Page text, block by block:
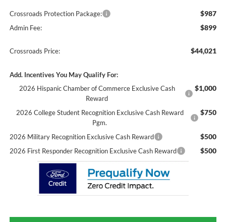
Crossroads Protection Package: $987
Admin Fee: $899
Crossroads Price: $44,021
Add. Incentives You May Qualify For:
2026 Hispanic Chamber of Commerce Exclusive Cash
Reward
$1,000
2026 College Student Recognition Exclusive Cash Reward
Pgm.
$750
2026 Military Recognition Exclusive Cash Reward $500
2026 First Responder Recognition Exclusive Cash Reward $500